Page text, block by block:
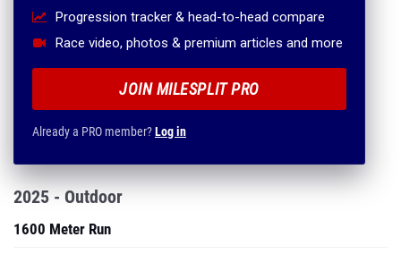
Progression tracker & head-to-head compare
Race video, photos & premium articles and more
JOIN MILESPLIT PRO
Already a PRO member?Log in
2025 - Outdoor
1600 Meter Run